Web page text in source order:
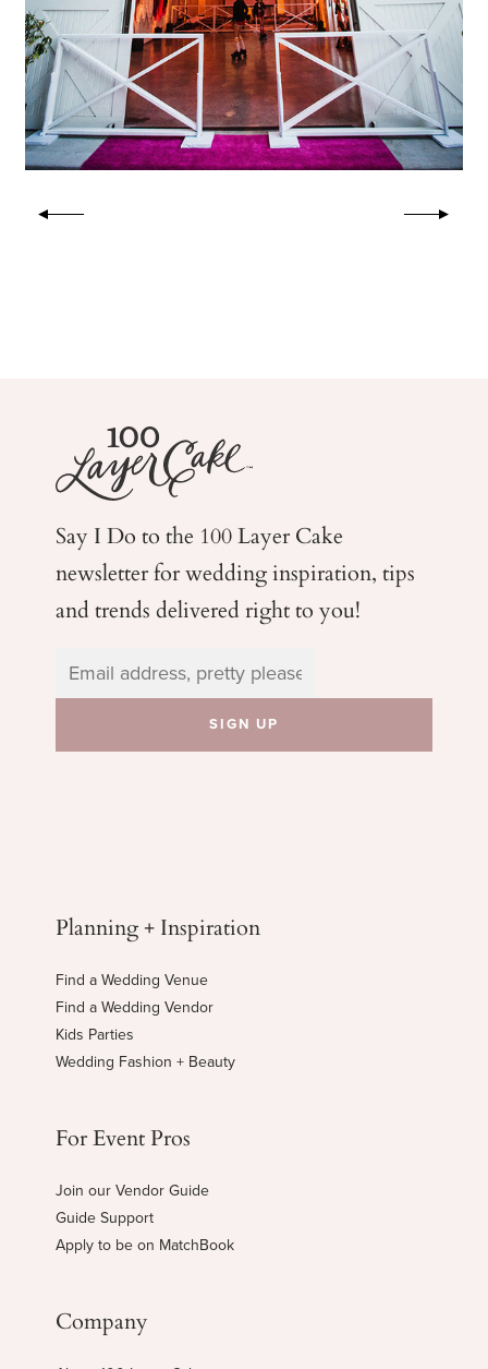
Say I Do to the 100 Layer Cake
newsletter for weddinginspiration, tips
and trends delivered right to you!
Planning + Inspiration
Find a Wedding Venue
Find a Wedding Vendor
Kids Parties
Wedding Fashion + Beauty
For Event Pros
Join our Vendor Guide
Guide Support
Apply to be on MatchBook
Company